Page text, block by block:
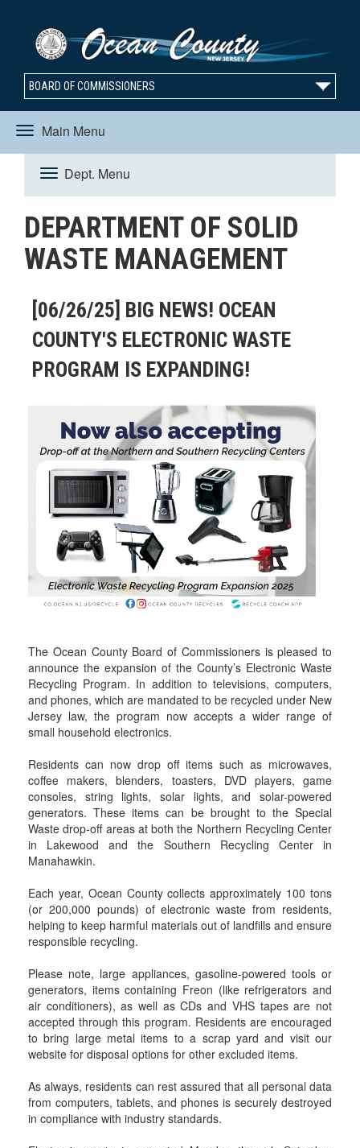
BOARD OF COMMISSIONERS
Main Menu
Toggle
navigation
Dept. Menu
Toggle
navigation
DEPARTMENT OF SOLID
WASTE MANAGEMENT
[06/26/25] BIG NEWS! OCEAN
COUNTY'S ELECTRONIC WASTE
PROGRAM IS EXPANDING!
The Ocean County Board of Commissioners is pleased to
announce the expansion of the County’s Electronic Waste
Recycling Program. In addition to televisions, computers,
and phones, which are mandated to be recycled under New
Jersey law, the program now accepts a wider range of
small household electronics.
Residents can now drop off items such as microwaves,
coffee makers, blenders, toasters, DVD players, game
consoles, string lights, solar lights, and solar-powered
generators. These items can be brought to the Special
Waste drop-off areas at both the Northern Recycling Center
in Lakewood and the Southern Recycling Center in
Manahawkin.
Each year, Ocean County collects approximately 100 tons
(or 200,000 pounds) of electronic waste from residents,
helping to keep harmful materials out of landfills and ensure
responsible recycling.
Please note, large appliances, gasoline-powered tools or
generators, items containing Freon (like refrigerators and
air conditioners), as well as CDs and VHS tapes are not
accepted through this program. Residents are encouraged
to bring large metal items to a scrap yard and visit our
website for disposal options for other excluded items.
As always, residents can rest assured that all personal data
from computers, tablets, and phones is securely destroyed
in compliance with industry standards.